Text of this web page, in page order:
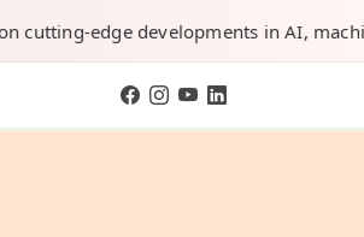
developments in AI,